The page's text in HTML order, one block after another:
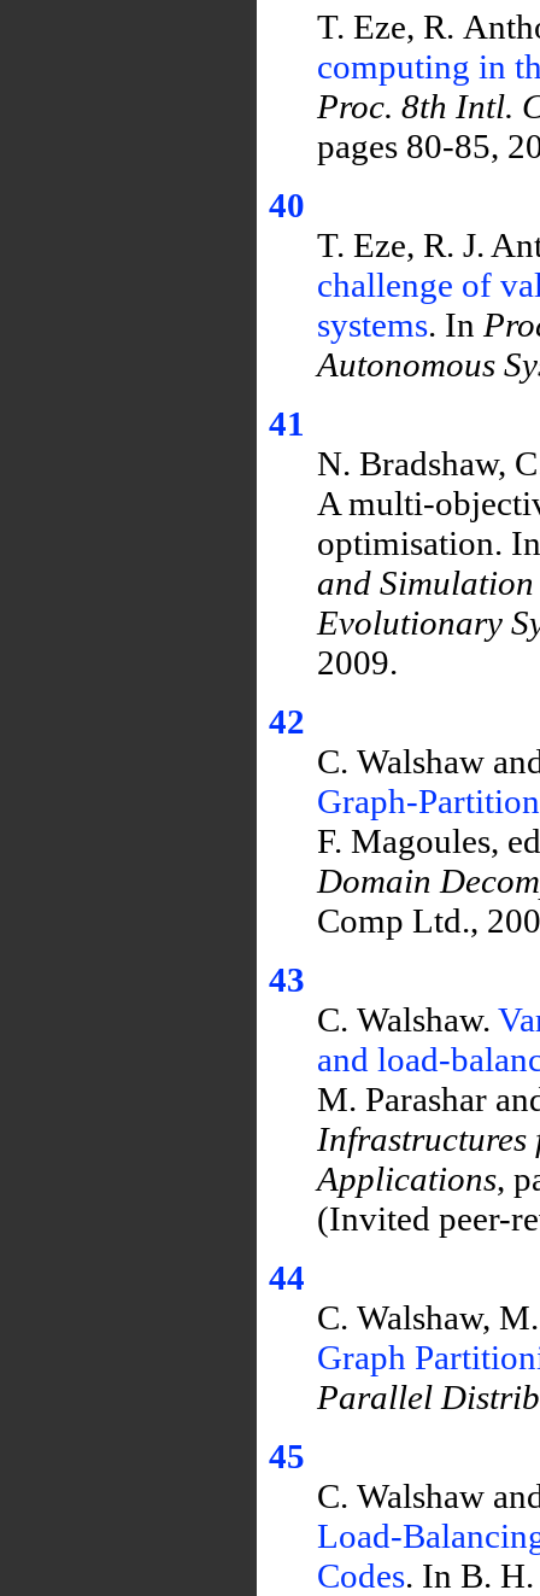
T. Eze, R.
computing in
Proc. 8th Intl.
pages 80-85,
40
T. Eze, R. J.
challenge of
systems. In
Autonomous
41
N. Bradshaw,
A multi-
optimisation.
and
Evolutionary
2009.
42
C. Walshaw
Graph-
F. Magoules,
Domain
Comp Ltd.,
43
C. Walshaw.
and load-
M. Parashar
Applications,
(Invited peer-
44
C. Walshaw,
Graph
Parallel
45
C. Walshaw
Load-
Codes. In B.